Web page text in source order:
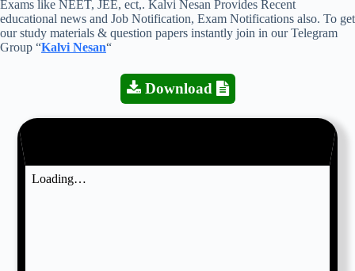
Exams like NEET, JEE, ect,. Kalvi Nesan Provides Recent
educational news and Job Notification, Exam Notifications also. To get
our study materials & question papers instantly join in our Telegram
Group “Kalvi Nesan“
Download